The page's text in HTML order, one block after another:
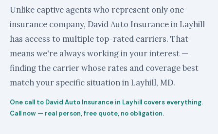
Unlike captive agents who represent only one
insurance company, David Auto Insurance in Layhill
has access to multiple top-rated carriers. That
means we're always working in your interest —
finding the carrier whose rates and coverage best
match your specific situation in Layhill, MD.
One call to David Auto Insurance in Layhill covers everything.
Call now — real person, free quote, no obligation.